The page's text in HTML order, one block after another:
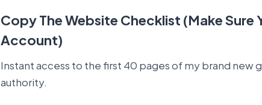
Copy The Website Checklist (Make Sure
Account)
Instant access to the first 40 pages of my brand new
authority.